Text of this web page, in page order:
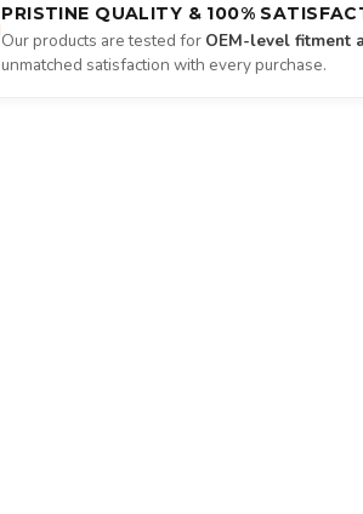
PRISTINE QUALITY & 100%
Our products are tested for OEM-level fitment
unmatched satisfaction with every purchase.